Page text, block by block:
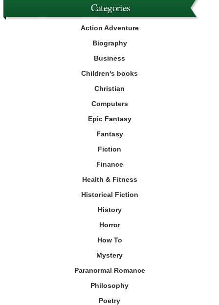
Categories
Action Adventure
Biography
Business
Children's books
Christian
Computers
Epic Fantasy
Fantasy
Fiction
Finance
Health & Fitness
Historical Fiction
History
Horror
How To
Mystery
Paranormal Romance
Philosophy
Poetry